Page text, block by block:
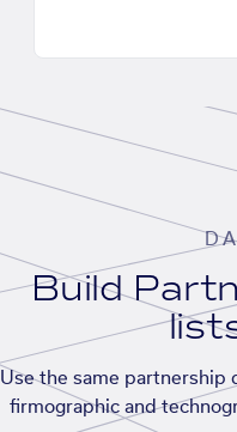
Build
Use the same partnership
firmographic and